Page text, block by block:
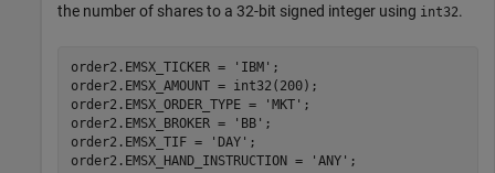
the number of shares to a 32-bit signed integer using int32.
order2.EMSX_TICKER = 'IBM' ;
order2.EMSX_AMOUNT = int32(200);
order2.EMSX_ORDER_TYPE =
'MKT' ;
order2.EMSX_BROKER =
'BB' ;
order2.EMSX_TIF =
'DAY' ;
order2.EMSX_HAND_INSTRUCTION =
'ANY' ;